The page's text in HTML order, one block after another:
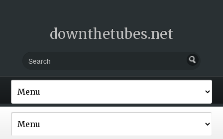
downthetubes.net